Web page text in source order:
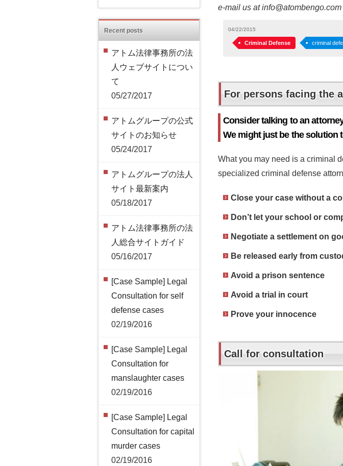
e-mail us at info@atombengo.com
04/22/2015
Criminal Defense criminal
For persons facing the
Consider talking to an
We might just be the solution
What you may need is a criminal
specialized criminal defense
Close your case without a
Don’t let your school or
Negotiate a settlement on
Be released early from
Avoid a prison sentence
Avoid a trial in court
Prove your innocence
Call for consultation
Recent posts
アトム法律事務所の法
人ウェブサイトについ
て
05/27/2017
アトムグループの公式
サイトのお知らせ
05/24/2017
アトムグループの法人
サイト最新案内
05/18/2017
アトム法律事務所の法
人総合サイトガイド
05/16/2017
[Case Sample] Legal
Consultation for self
defense cases
02/19/2016
[Case Sample] Legal
Consultation for
manslaughter cases
02/19/2016
[Case Sample] Legal
Consultation for capital
murder cases
02/19/2016